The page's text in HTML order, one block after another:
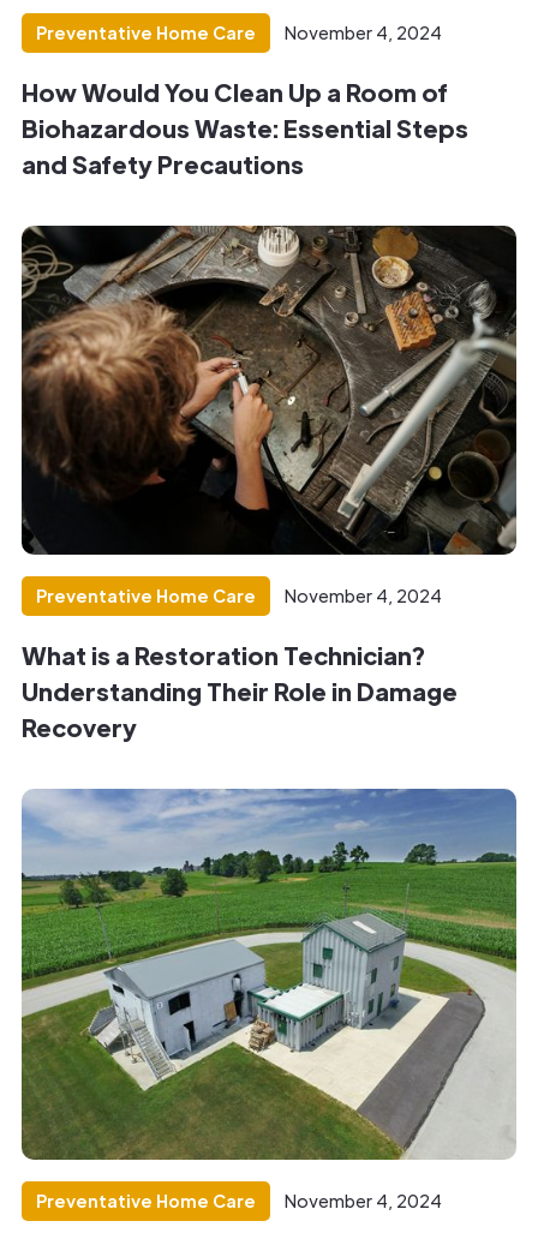
Preventative Home Care November 4, 2024
How Would You Clean Up a Room of
Biohazardous Waste: Essential Steps
and Safety Precautions
Preventative Home Care November 4, 2024
What is a Restoration Technician?
Understanding Their Role in Damage
Recovery
Preventative Home Care November 4, 2024